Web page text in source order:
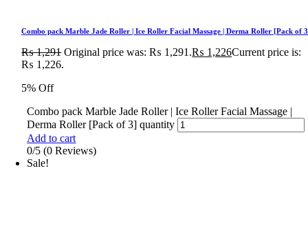
Combo pack Marble Jade Roller | Ice Roller Facial Massage | Derma Roller [Pack of
₨1,291 Original price was: ₨ 1,291.₨ 1,226Current price is:
₨ 1,226.
5% Off
Combo pack Marble Jade Roller | Ice Roller Facial Massage |
Derma Roller [Pack of 3] quantity
Add to cart
0/5 (0 Reviews)
Sale!